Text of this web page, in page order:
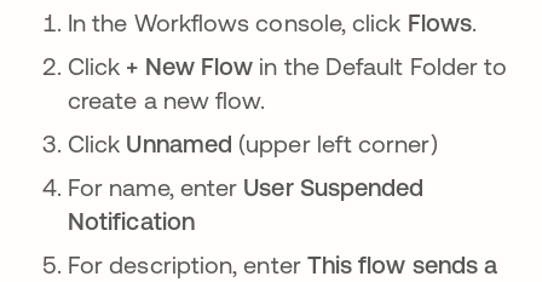
In the Workflows console, click Flows.
Click + New Flow in the Default Folder to
create a new flow.
Click Unnamed (upper left corner)
For name, enter User Suspended
Notification
For description, enter This flow sends a